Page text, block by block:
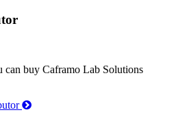
can buy Caframo Lab Solutions